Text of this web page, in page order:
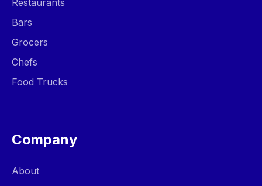
Restaurants
Bars
Grocers
Chefs
Food Trucks
Company
About